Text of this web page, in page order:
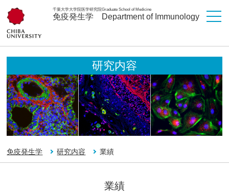
千葉大学大学院医学研究院
免疫発生学
Graduate School of Medicine
Department of Immunology
研究内容
免疫発生学 研究内容 業績
業績